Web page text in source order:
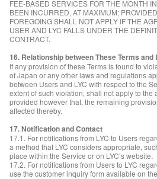
FEE-BASED SERVICES FOR THE MONTH
BEEN INCURRED, AT MAXIMUM;
FOREGOING SHALL NOT APPLY IF THE
USER AND LYC FALLS UNDER THE
CONTRACT.
16. Relationship between These Terms and
If any provision of these Terms is found to
of Japan or any other laws and regulations
between Users and LYC with respect to the
extent of such violation, shall not apply to the
provided however that, the remaining
affected thereby.
17. Notification and Contact
17.1. For notifications from LYC to Users
a method that LYC considers appropriate,
place within the Service or on LYC’s website.
17.2. For notifications from Users to LYC
use the customer inquiry form available on